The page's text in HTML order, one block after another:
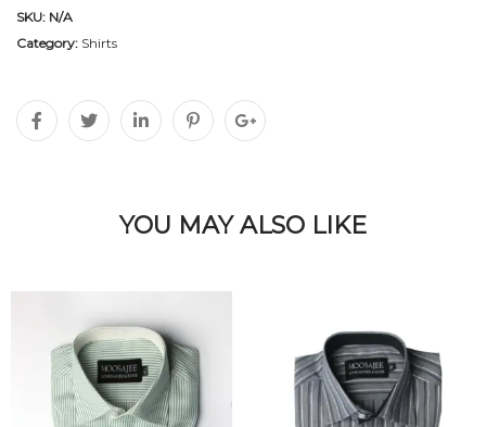
SKU: N/A
Category: Shirts
YOU MAY ALSO LIKE